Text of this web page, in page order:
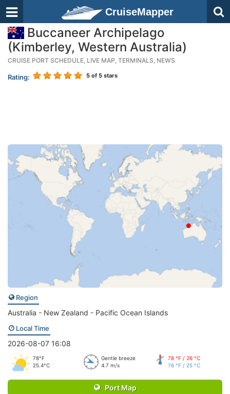
CruiseMapper
Buccaneer Archipelago
(Kimberley, Western Australia)
CRUISE PORT SCHEDULE, LIVE MAP, TERMINALS, NEWS
Rating: 5 of 5 stars
Region
Australia - New Zealand - Pacific Ocean Islands
Local Time
2026-08-07 16:08
78°F
25.4°C
Gentle breeze
4.7 m/s
78 °F / 26 °C
76 °F / 25 °C
Port Map